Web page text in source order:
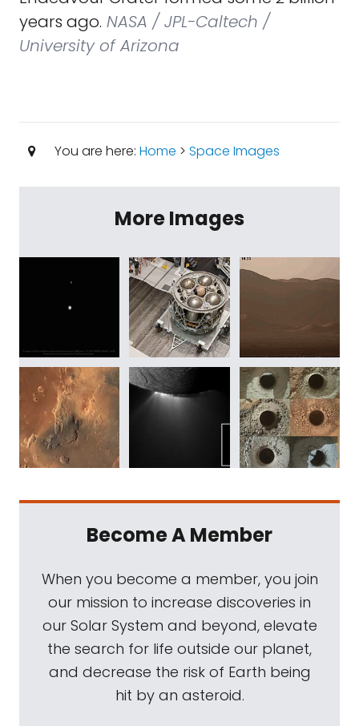
years ago. NASA / JPL-Caltech /
University of Arizona
You are here: Home > Space Images
More Images
Become A Member
When you become a member, you join
our mission to increase discoveries in
our Solar System and beyond, elevate
the search for life outside our planet,
and decrease the risk of Earth being
hit by an asteroid.